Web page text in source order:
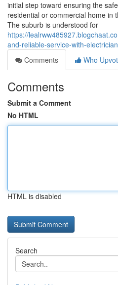
initial step toward ensuring the
residential or commercial home in
The suburb is understood for
https://
and-reliable-service-with-
Comments
Who
Comments
Submit a Comment
No HTML
HTML is disabled
Search